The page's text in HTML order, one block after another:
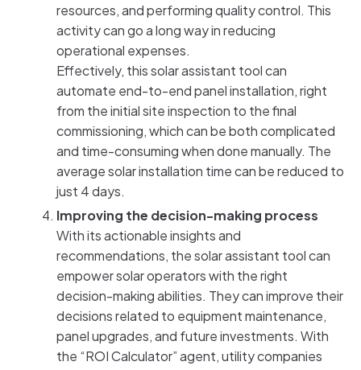
resources, and performing quality control. This
activity can go a long way in reducing
operational expenses.
Effectively, this solar assistant tool can
automate end-to-end panel installation, right
from the initial site inspection to the final
commissioning, which can be both complicated
and time-consuming when done manually. The
average solar installation time can be reduced to
just 4 days.
Improving the decision-making process
With its actionable insights and
recommendations, the solar assistant tool can
empower solar operators with the right
decision-making abilities. They can improve their
decisions related to equipment maintenance,
panel upgrades, and future investments. With
the “ROI Calculator” agent, utility companies